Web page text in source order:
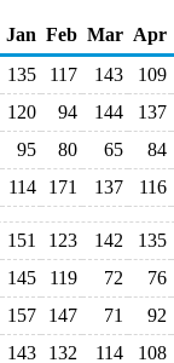
Jan Feb Mar Apr
135 117 143
109
120 94 144
137
95 80 65
84
114 171 137 116
151 123 142
135
145 119 72
76
157 147 71
92
143 132 114
108